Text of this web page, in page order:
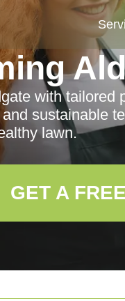
with tailored
sustainable
lawn.
GET A